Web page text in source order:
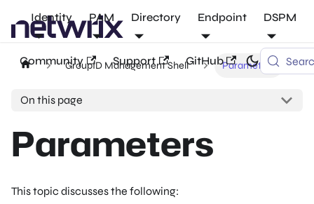
Identity PAM Directory Endpoint DSPM
Community Support GitHub
GroupID Management Shell Parameters
On this page
Parameters
This topic discusses the following: